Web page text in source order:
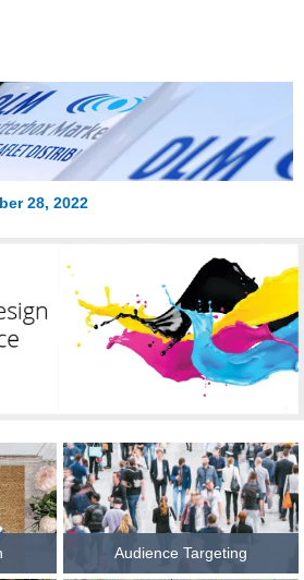
28, 2022
Audience Targeting